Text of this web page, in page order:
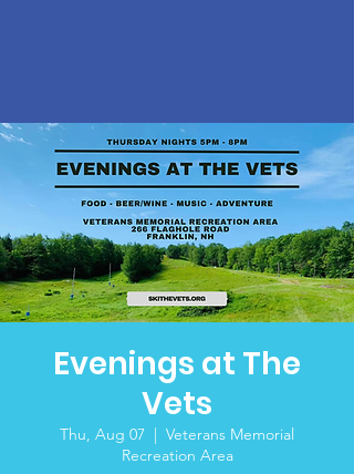
Evenings at The
Vets
Thu, Aug 07
  |
Veterans Memorial
Recreation Area